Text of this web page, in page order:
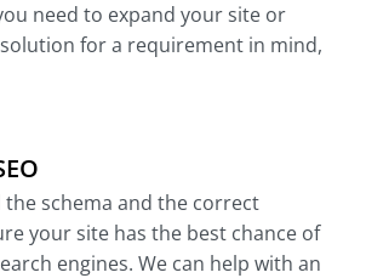
need to expand your site or
for a requirement in mind,
schema and the correct
your site has the best chance of
engines. We can help with an